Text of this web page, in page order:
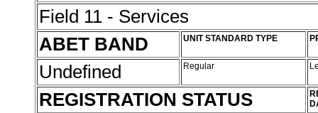
Field 11 - Services
ABET BAND
UNIT STANDARD TYPE
Undefined Regular
REGISTRATION STATUS